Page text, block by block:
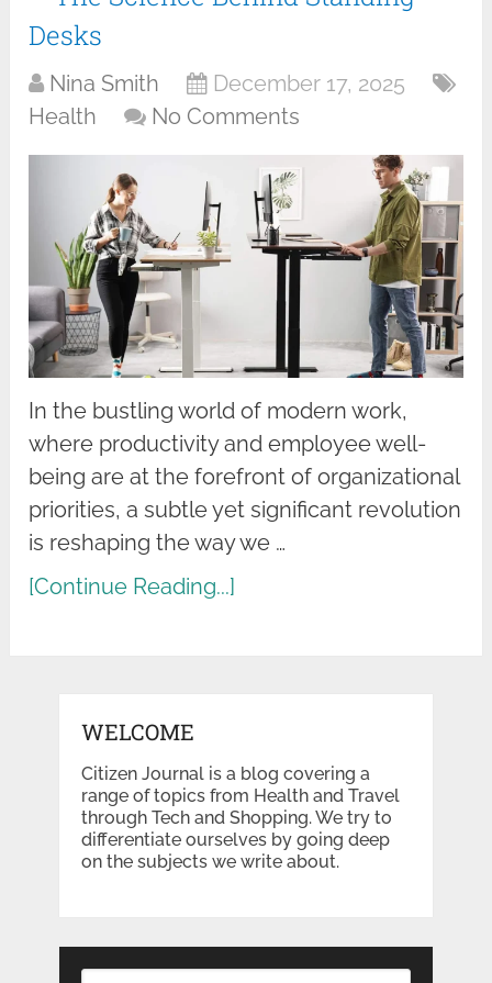
Desks
Nina Smith
December 17, 2025
Health
No Comments
In the bustling world of modern work,
where productivity and employee well-
being are at the forefront of organizational
priorities, a subtle yet significant revolution
is reshaping the way we …
[Continue Reading...]
WELCOME
Citizen Journal is a blog covering a
range of topics from Health and Travel
through Tech and Shopping. We try to
differentiate ourselves by going deep
on the subjects we write about.